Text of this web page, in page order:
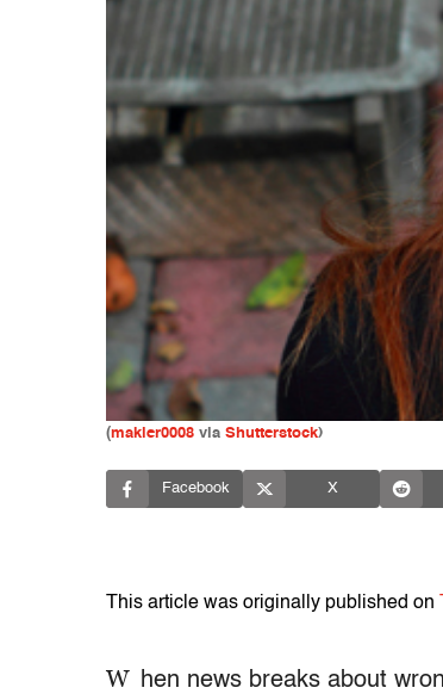
(makler0008 via Shutterstock)
Facebook X
This article was originally published on
W hen news breaks about